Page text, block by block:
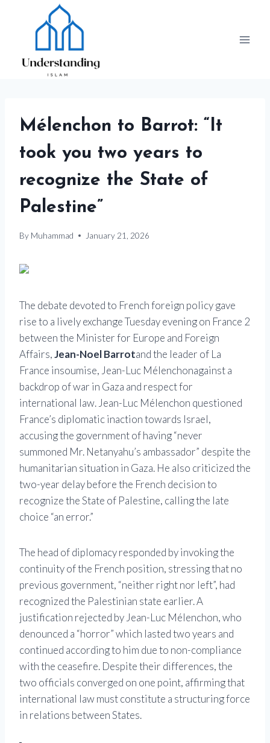
Mélenchon to Barrot: “It
took you two years to
recognize the State of
Palestine”
By Muhammad January 21, 2026
The debate devoted to French foreign policy gave
rise to a lively exchange Tuesday evening on France 2
between the Minister for Europe and Foreign
Affairs,Jean-Noel Barrotand the leader of La
France insoumise, Jean-Luc Mélenchonagainst a
backdrop of war in Gaza and respect for
international law. Jean-Luc Mélenchon questioned
France’s diplomatic inaction towards Israel,
accusing the government of having “never
summoned Mr. Netanyahu’s ambassador” despite the
humanitarian situation in Gaza. He also criticized the
two-year delay before the French decision to
recognize the State of Palestine, calling the late
choice “an error.”
The head of diplomacy responded by invoking the
continuity of the French position, stressing that no
previous government, “neither right nor left”, had
recognized the Palestinian state earlier. A
justification rejected by Jean-Luc Mélenchon, who
denounced a “horror” which lasted two years and
continued according to him due to non-compliance
with the ceasefire. Despite their differences, the
two officials converged on one point, affirming that
international law must constitute a structuring force
in relations between States.